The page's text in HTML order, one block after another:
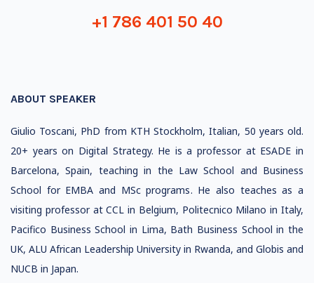
+1 786 401 50 40
ABOUT SPEAKER
Giulio Toscani, PhD from KTH Stockholm, Italian, 50 years old.
20+ years on Digital Strategy. He is a professor at ESADE in
Barcelona, Spain, teaching in the Law School and Business
School for EMBA and MSc programs. He also teaches as a
visiting professor at CCL in Belgium, Politecnico Milano in Italy,
Pacifico Business School in Lima, Bath Business School in the
UK, ALU African Leadership University in Rwanda, and Globis and
NUCB in Japan.